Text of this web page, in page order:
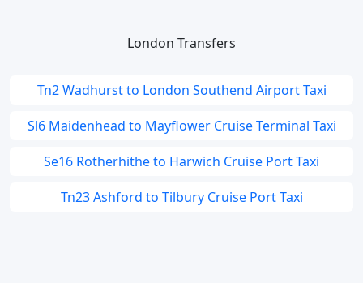
London Transfers
Tn2 Wadhurst to London Southend Airport Taxi
Sl6 Maidenhead to Mayflower Cruise Terminal Taxi
Se16 Rotherhithe to Harwich Cruise Port Taxi
Tn23 Ashford to Tilbury Cruise Port Taxi